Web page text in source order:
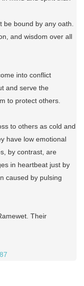
bound by any oath.
and wisdom over all
into conflict
and serve the
to protect others.
to others as cold and
have low emotional
by contrast, are
in heartbeat just by
caused by pulsing
Their